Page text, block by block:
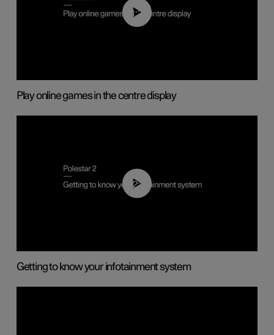
01:29
Play online games in the centre display
02:11
Getting to know your infotainment system